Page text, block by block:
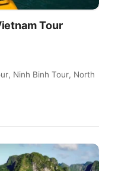
Tour
, Ninh Binh Tour, North